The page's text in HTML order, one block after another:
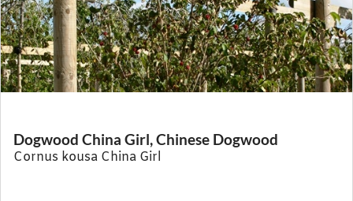
Dogwood China Girl, Chinese Dogwood
Cornus kousa China Girl